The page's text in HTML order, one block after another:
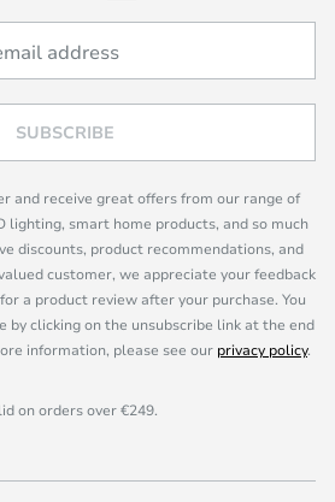
SUBSCRIBE
and receive great offers from our range of
lighting, smart home products, and so much
discounts, product recommendations, and
customer, we appreciate your feedback
a product review after your purchase. You
by clicking on the unsubscribe link at the end
information, please see our privacy policy.
on orders over €249.